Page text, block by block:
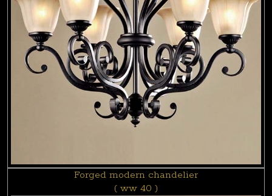
Forged modern chandelier
( ww 40 )